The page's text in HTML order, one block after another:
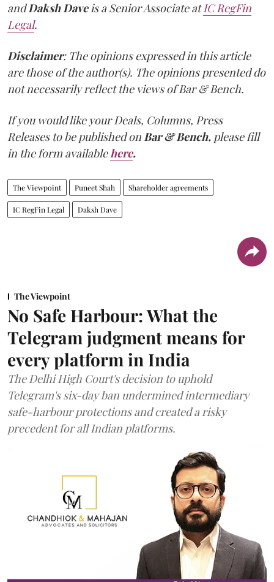
andDaksh Daveis a Senior Associate atIC RegFin
Legal.
Disclaimer: The opinions expressed in this article
are those of the author(s). The opinions presented do
not necessarily reflect the views of Bar & Bench.
If you would like your Deals, Columns, Press
Releases to be published onBar & Bench, please fill
in the form availablehere.
The Viewpoint Puneet Shah Shareholder agreements
IC RegFin Legal Daksh Dave
The Viewpoint
No Safe Harbour: What the
Telegram judgment means for
every platform in India
The Delhi High Court's decision to uphold
Telegram's six-day ban undermined intermediary
safe-harbour protections and created a risky
precedent for all Indian platforms.